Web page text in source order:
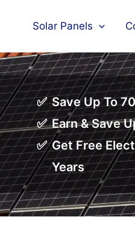
Solar Panels
Save Up To
Earn & Save
Get Free
Years